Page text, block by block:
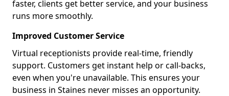
faster, clients get better service, and your business
runs more smoothly.
Improved Customer Service
Virtual receptionists provide real-time, friendly
support. Customers get instant help or call-backs,
even when you're unavailable. This ensures your
business in Staines never misses an opportunity.